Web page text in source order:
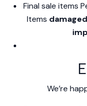
Final sale items
Items
We’re